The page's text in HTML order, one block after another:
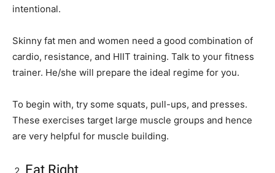
intentional.
Skinny fat men and women need a good combination of
cardio, resistance, and HIIT training. Talk to your fitness
trainer. He/she will prepare the ideal regime for you.
To begin with, try some squats, pull-ups, and presses.
These exercises target large muscle groups and hence
are very helpful for muscle building.
Eat Right